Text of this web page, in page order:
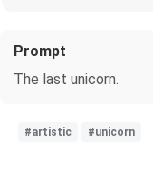
Prompt
The last unicorn.
#artistic #unicorn